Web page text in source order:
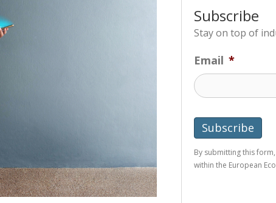
Subscribe
Stay on top of
Email *
By submitting this
within the European